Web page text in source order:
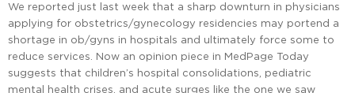
We reported just last week that a sharp downturn in physicians
applying for obstetrics/gynecology residencies may portend a
shortage in ob/gyns in hospitals and ultimately force some to
reduce services. Now an opinion piece in MedPage Today
suggests that children’s hospital consolidations, pediatric
mental health crises, and acute surges like the one we saw